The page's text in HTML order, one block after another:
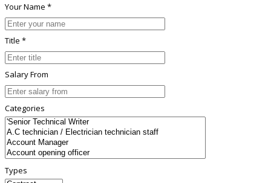
Your Name *
Title *
Salary From
Categories
Types